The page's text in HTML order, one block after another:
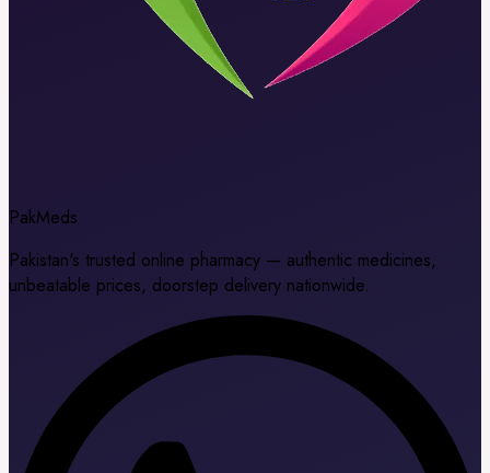
PakMeds
Pakistan's trusted online pharmacy — authentic medicines,
unbeatable prices, doorstep delivery nationwide.